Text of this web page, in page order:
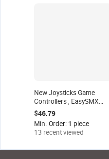
New Joysticks Game
Controllers , EasySMX
X20 Multiplatform Gaming
Controller with Trigger
Lock and Hall Effect
Sensors.
$46.79
Min. Order: 1 piece
13 recent viewed